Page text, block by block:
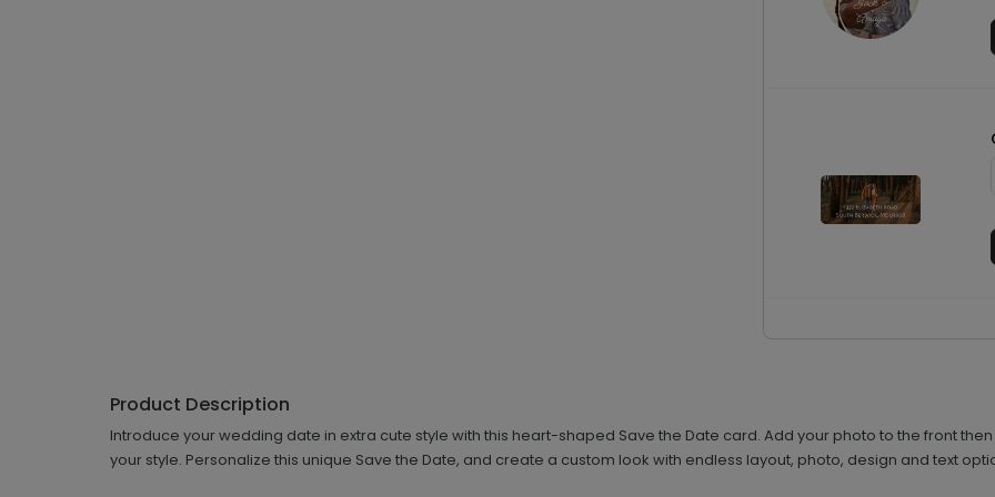
Product Description
Introduce your wedding date in extra cute style with this heart-shaped Save the Date card. Add your photo to the front
your style. Personalize this unique Save the Date, and create a custom look with endless layout, photo, design and text